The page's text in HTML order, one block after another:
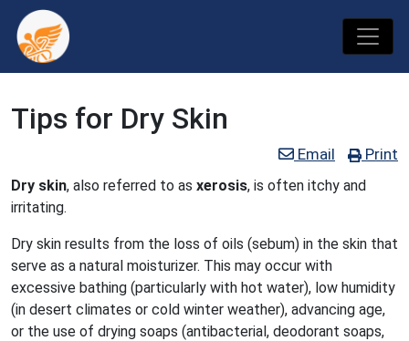
Tips for Dry Skin
Email Print
Dry skin, also referred to as xerosis, is often itchy and
irritating.
Dry skin results from the loss of oils (sebum) in the skin that
serve as a natural moisturizer. This may occur with
excessive bathing (particularly with hot water), low humidity
(in desert climates or cold winter weather), advancing age,
or the use of drying soaps (antibacterial, deodorant soaps,